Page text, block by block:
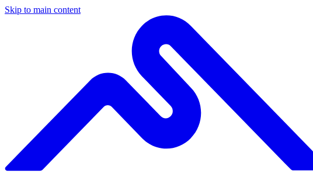
Skip to main content